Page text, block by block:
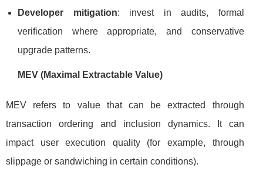
Developer mitigation: invest in audits, formal
verification where appropriate, and conservative
upgrade patterns.
MEV (Maximal Extractable Value)
MEV refers to value that can be extracted through
transaction ordering and inclusion dynamics. It can
impact user execution quality (for example, through
slippage or sandwiching in certain conditions).